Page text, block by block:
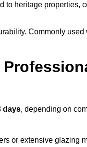
to heritage properties,
Commonly
days, depending on
or extensive glazing